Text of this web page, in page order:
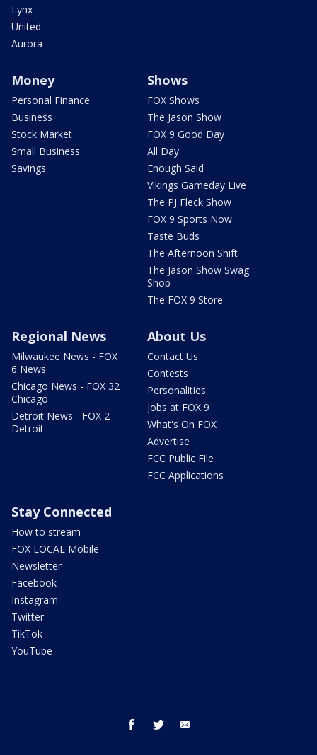
Lynx
United
Aurora
Money
Personal Finance
Business
Stock Market
Small Business
Savings
Shows
FOX Shows
The Jason Show
FOX 9 Good Day
All Day
Enough Said
Vikings Gameday Live
The PJ Fleck Show
FOX 9 Sports Now
Taste Buds
The Afternoon Shift
The Jason Show Swag
Shop
The FOX 9 Store
Regional News
Milwaukee News - FOX
6 News
Chicago News - FOX 32
Chicago
Detroit News - FOX 2
Detroit
About Us
Contact Us
Contests
Personalities
Jobs at FOX 9
What's On FOX
Advertise
FCC Public File
FCC Applications
Stay Connected
How to stream
FOX LOCAL Mobile
Newsletter
Facebook
Instagram
Twitter
TikTok
YouTube
facebook twitter